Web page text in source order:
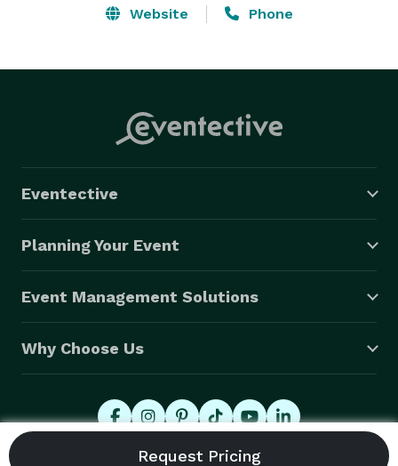
Website Phone
Eventective
Planning Your Event
Event Management Solutions
Why Choose Us
© 2026 Eventective, Inc., All Rights Reserved